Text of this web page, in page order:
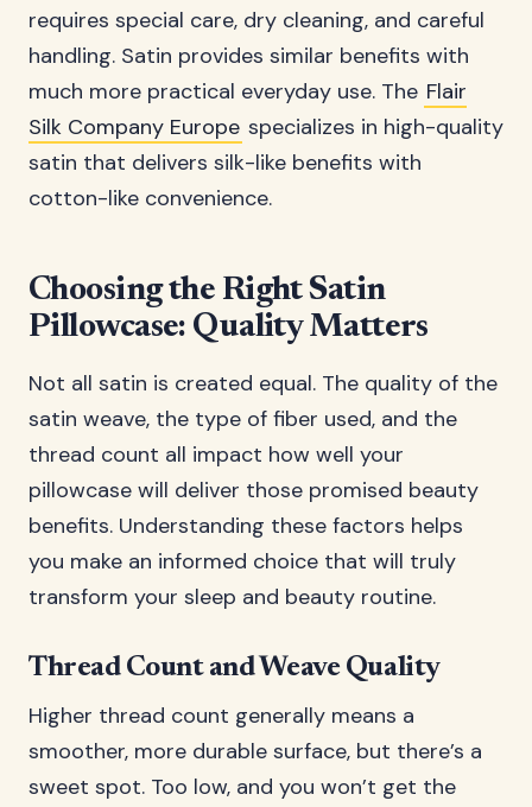
requires special care, dry cleaning, and careful
handling. Satin provides similar benefits with
much more practical everyday use. The Flair
Silk Company Europe specializes in high-quality
satin that delivers silk-like benefits with
cotton-like convenience.
Choosing the Right Satin
Pillowcase: Quality Matters
Not all satin is created equal. The quality of the
satin weave, the type of fiber used, and the
thread count all impact how well your
pillowcase will deliver those promised beauty
benefits. Understanding these factors helps
you make an informed choice that will truly
transform your sleep and beauty routine.
Thread Count and Weave Quality
Higher thread count generally means a
smoother, more durable surface, but there’s a
sweet spot. Too low, and you won’t get the